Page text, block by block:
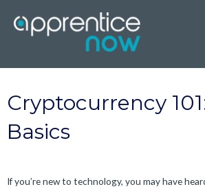
content
Cryptocurrency
Basics
If you’re new to technology, you may have